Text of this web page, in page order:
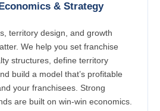
& Strategy
territory design, and growth
We help you set franchise
structures, define territory
build a model that’s profitable
your franchisees. Strong
are built on win-win economics.